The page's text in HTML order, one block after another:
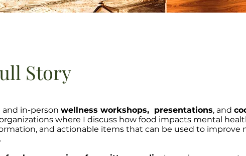
Story
and in-person wellness workshops, presentations, and
where I discuss how food impacts mental
and actionable items that can be used to improve